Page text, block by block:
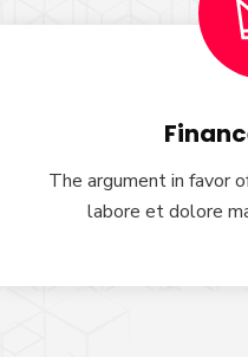
The argument in favor
labore et dolore